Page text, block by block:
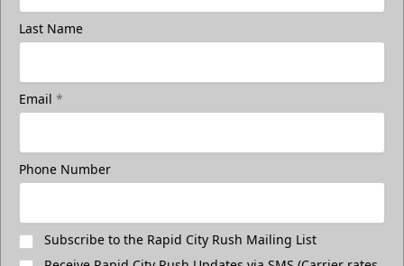
Freedom Fridays
Available at The Monument Box Office and online. Limit 8
tickets.
Purchase Great Clips Freedom Friday Tickets
Last Name
Email *
Phone Number
Subscribe to the Rapid City Rush Mailing List